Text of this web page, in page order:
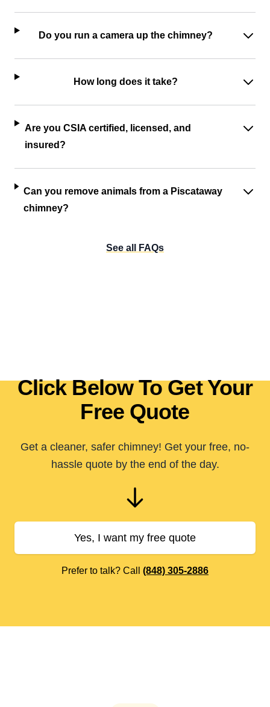
Do you run a camera up the chimney?
How long does it take?
Are you CSIA certified, licensed, and
insured?
Can you remove animals from a Piscataway
chimney?
See all FAQs
Click Below To Get Your
Free Quote
Get a cleaner, safer chimney! Get your free, no-
hassle quote by the end of the day.
Yes, I want my free quote
Prefer to talk? Call (848) 305-2886